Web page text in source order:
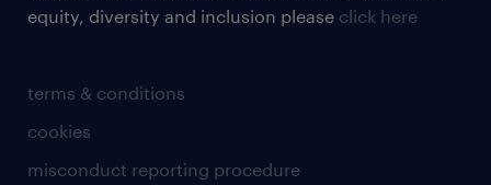
terms & conditions
cookies
misconduct reporting procedure
equity, diversity and inclusion please click here